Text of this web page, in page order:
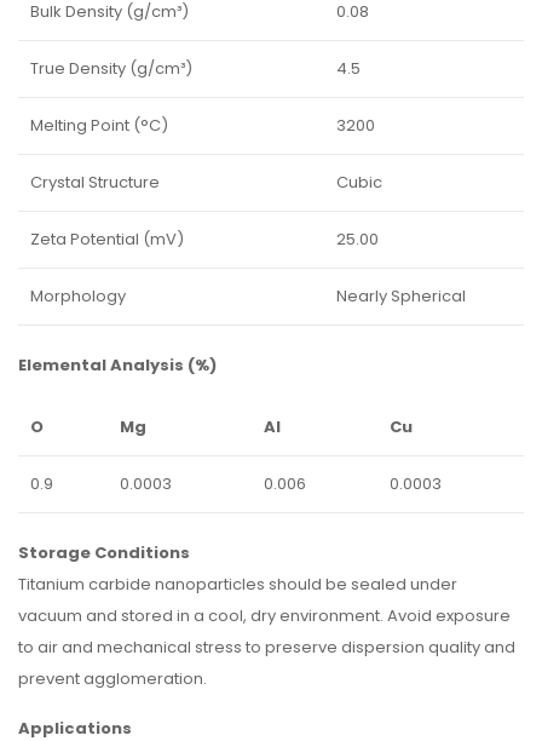
Bulk Density (g/cm³) 0.08
True Density (g/cm³) 4.5
Melting Point (°C) 3200
Crystal Structure Cubic
Zeta Potential (mV) 25.00
Morphology Nearly Spherical
Elemental Analysis (%)
O Mg Al Cu
0.9 0.0003 0.006 0.0003
Storage Conditions
Titanium carbide nanoparticles should be sealed under
vacuum and stored in a cool, dry environment. Avoid exposure
to air and mechanical stress to preserve dispersion quality and
prevent agglomeration.
Applications